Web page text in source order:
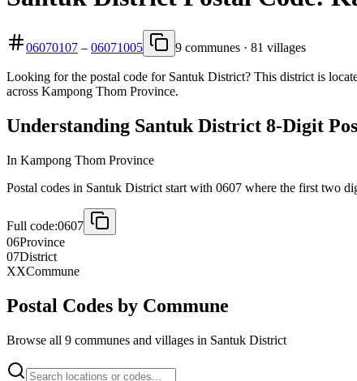
06070107 – 06071005 9 communes · 81 villages
Looking for the postal code for Santuk District? This district is
across Kampong Thom Province.
Understanding Santuk District 8-Digit
In Kampong Thom Province
Postal codes in Santuk District start with 0607 where the first two
Full code:0607
06Province
07District
XXCommune
Postal Codes by Commune
Browse all 9 communes and villages in Santuk District